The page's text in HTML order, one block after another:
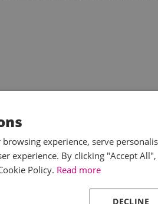
experience, serve
experience. By clicking "Accept
Policy. Read more
DECLINE